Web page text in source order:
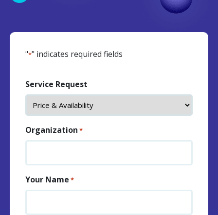
"*" indicates required fields
Service Request
Organization *
Your Name *